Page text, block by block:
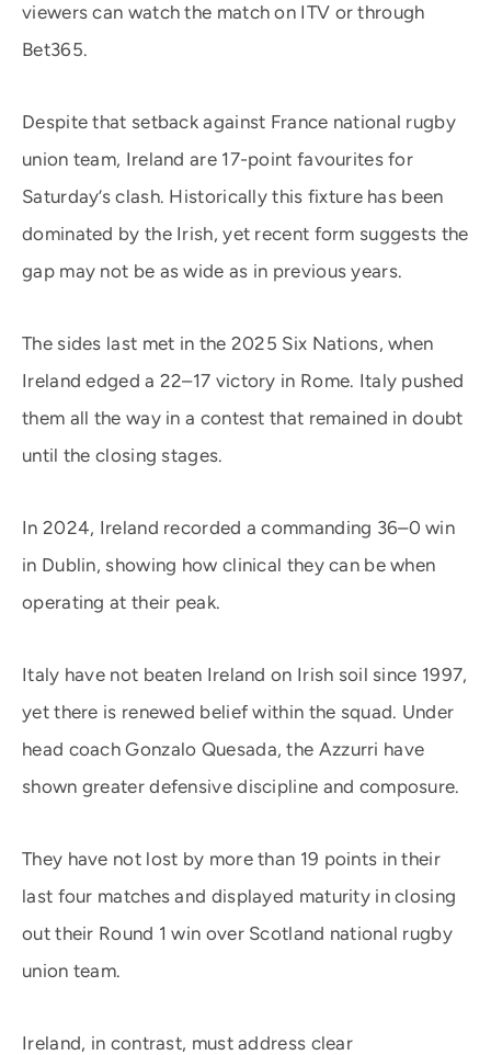
viewers can watch the match on ITV or through
Bet365.
Despite that setback against France national rugby
union team, Ireland are 17-point favourites for
Saturday’s clash. Historically this fixture has been
dominated by the Irish, yet recent form suggests the
gap may not be as wide as in previous years.
The sides last met in the 2025 Six Nations, when
Ireland edged a 22–17 victory in Rome. Italy pushed
them all the way in a contest that remained in doubt
until the closing stages.
In 2024, Ireland recorded a commanding 36–0 win
in Dublin, showing how clinical they can be when
operating at their peak.
Italy have not beaten Ireland on Irish soil since 1997,
yet there is renewed belief within the squad. Under
head coach Gonzalo Quesada, the Azzurri have
shown greater defensive discipline and composure.
They have not lost by more than 19 points in their
last four matches and displayed maturity in closing
out their Round 1 win over Scotland national rugby
union team.
Ireland, in contrast, must address clear